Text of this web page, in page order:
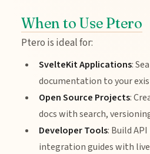
When to Use Ptero
Ptero is ideal for:
SvelteKit Applications:
documentation to your
Open Source Projects:
docs with search,
Developer Tools: Build
integration guides with